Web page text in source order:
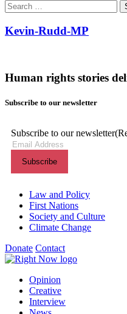
Kevin-Rudd-MP
Human rights stories
Subscribe to our newsletter
Subscribe to our newsletter
Themes menu
Law and Policy
First Nations
Society and Culture
Climate Change
Donate Contact
Shortcuts menu
Opinion
Creative
Interview